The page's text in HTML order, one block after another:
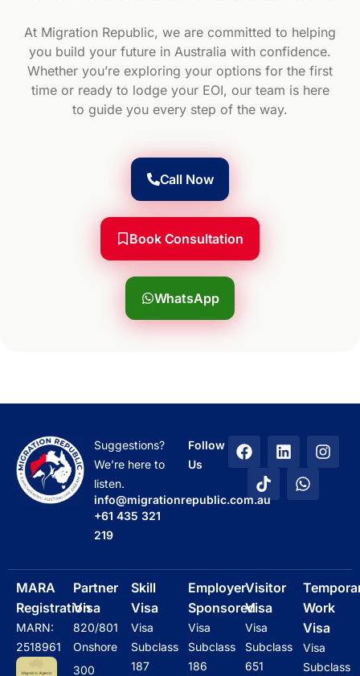
At Migration Republic, we are committed to helping
you build your future in Australia with confidence.
Whether you’re exploring your options for the first
time or ready to lodge your EOI, our team is here
to guide you every step of the way.
Call Now
Book Consultation
WhatsApp
Suggestions?
We’re here to
listen.
info@migrationrepublic.com.au
+61 435 321
219
Follow
Us
F
a
b
L
i
I
n
m
k
t
o
W
a
t
MARA
Registration
MARN:
2518961
Partner
Visa
820/801
Onshore
300
Skill
Visa
Visa
Subclass
187
Employer
Sponsored
Visa
Subclass
186
Visitor
Visa
Visa
Subclass
651
Work
Visa
Visa
Subclass